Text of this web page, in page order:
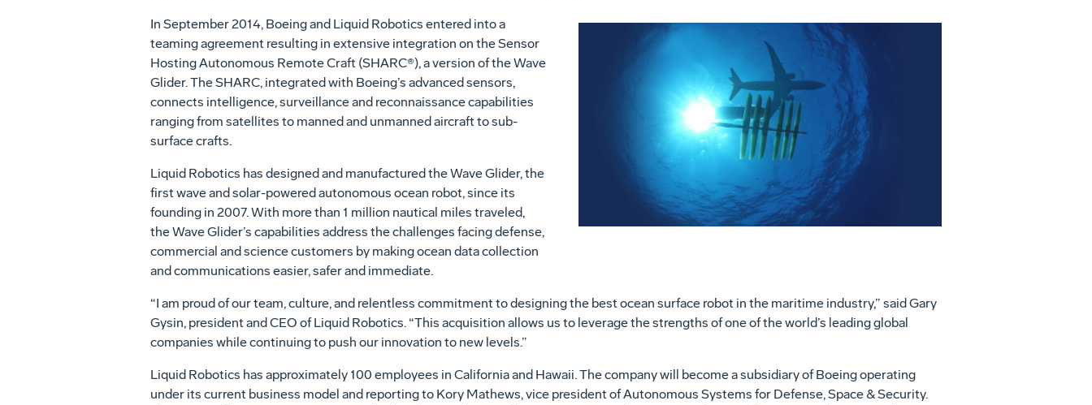
View
File
Download
File
In September 2014, Boeing and Liquid Robotics entered into a
teaming agreement resulting in extensive integration on the Sensor
Hosting Autonomous Remote Craft (SHARC®), a version of the Wave
Glider. The SHARC, integrated with Boeing’s advanced sensors,
connects intelligence, surveillance and reconnaissance capabilities
ranging from satellites to manned and unmanned aircraft to sub-
surface crafts.
Liquid Robotics has designed and manufactured the Wave Glider, the
first wave and solar-powered autonomous ocean robot, since its
founding in 2007. With more than 1 million nautical miles traveled,
the Wave Glider’s capabilities address the challenges facing defense,
commercial and science customers by making ocean data collection
and communications easier, safer and immediate.
“I am proud of our team, culture, and relentless commitment to designing the best ocean surface robot in the maritime industry,” said Gary
Gysin, president and CEO of Liquid Robotics. “This acquisition allows us to leverage the strengths of one of the world’s leading global
companies while continuing to push our innovation to new levels.”
Liquid Robotics has approximately 100 employees in California and Hawaii. The company will become a subsidiary of Boeing operating
under its current business model and reporting to Kory Mathews, vice president of Autonomous Systems for Defense, Space & Security.